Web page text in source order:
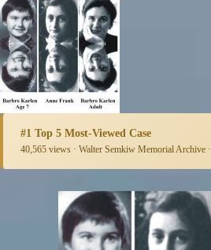
#1 Top 5 Most-Viewed Case
40,565 views · Walter Semkiw Memorial Archive ·